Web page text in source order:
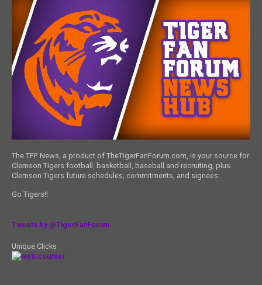
The TFF News, a product of TheTigerFanForum.com, is your source for
Clemson Tigers football, basketball, baseball and recruiting, plus
Clemson Tigers future schedules, commitments, and signees.
Go Tigers!!
Tweets by @TigerFanForum
Unique Clicks